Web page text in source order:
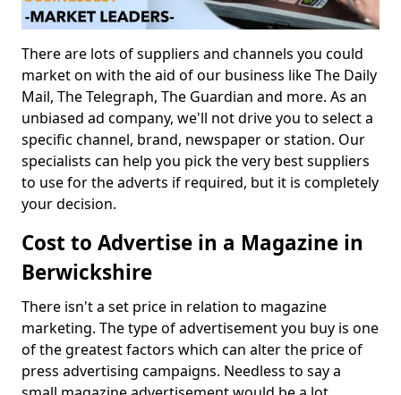
There are lots of suppliers and channels you could
market on with the aid of our business like The Daily
Mail, The Telegraph, The Guardian and more. As an
unbiased ad company, we'll not drive you to select a
specific channel, brand, newspaper or station. Our
specialists can help you pick the very best suppliers
to use for the adverts if required, but it is completely
your decision.
Cost to Advertise in a Magazine in
Berwickshire
There isn't a set price in relation to magazine
marketing. The type of advertisement you buy is one
of the greatest factors which can alter the price of
press advertising campaigns. Needless to say a